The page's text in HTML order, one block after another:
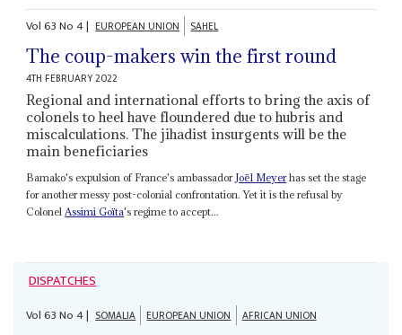
Vol63No4| EUROPEAN UNION SAHEL
The coup-makers win the first round
4TH FEBRUARY 2022
Regional and international efforts to bring the axis of
colonels to heel have floundered due to hubris and
miscalculations. The jihadist insurgents will be the
main beneficiaries
Bamako's expulsion of France's ambassador Joël Meyerhas set the stage
for another messy post-colonial confrontation. Yet it is the refusal by
ColonelAssimi Goïta's regime to accept...
DISPATCHES
Vol63No4| SOMALIA EUROPEAN UNION AFRICAN UNION